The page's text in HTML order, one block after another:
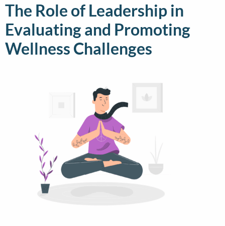
The Role of Leadership in
Evaluating and Promoting
Wellness Challenges